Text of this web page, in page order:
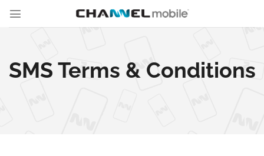
Skip
SMS Terms & Conditions